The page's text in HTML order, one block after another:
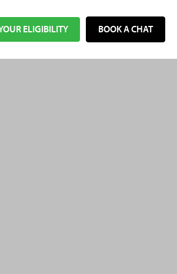
ELIGIBILITY BOOK A CHAT